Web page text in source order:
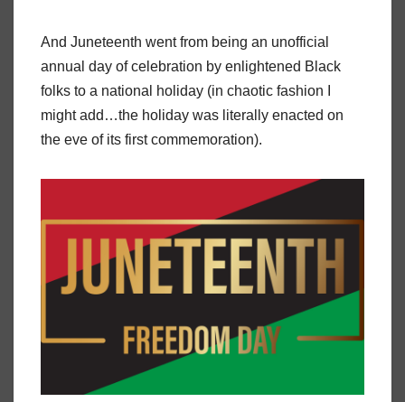
And Juneteenth went from being an unofficial
annual day of celebration by enlightened Black
folks to a national holiday (in chaotic fashion I
might add…the holiday was literally enacted on
the eve of its first commemoration).